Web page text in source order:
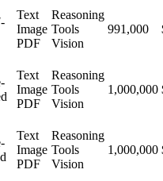
Text
Image
PDF
Reasoning
Tools
Vision
991,000
Text
Image
PDF
Reasoning
Tools
Vision
1,000,000
Text
Image
PDF
Reasoning
Tools
Vision
1,000,000